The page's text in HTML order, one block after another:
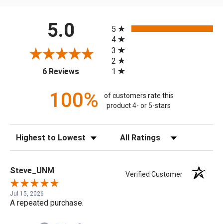
5.0
6 Reviews(opens in a new tab)
5
4
3
2
1
100%
of customers rate this
product 4- or 5-stars
Sort Reviews Filter Reviews by Rating
Steve_UNM Verified Customer
Jul 15, 2026
A repeated purchase.